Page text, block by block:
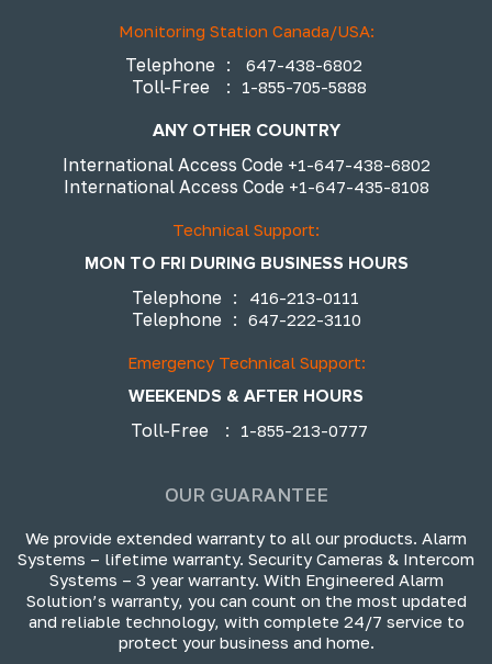
Monitoring Station Canada/USA:
Telephone : 647-438-6802
Toll-Free : 1-855-705-5888
ANY OTHER COUNTRY
International Access Code +1-647-438-6802
International Access Code +1-647-435-8108
Technical Support:
MON TO FRI DURING BUSINESS HOURS
Telephone : 416-213-0111
Telephone : 647-222-3110
Emergency Technical Support:
WEEKENDS & AFTER HOURS
Toll-Free
: 1-855-213-0777
OUR GUARANTEE
We provide extended warranty to all our products. Alarm
Systems – lifetime warranty. Security Cameras & Intercom
Systems – 3 year warranty. With Engineered Alarm
Solution’s warranty, you can count on the most updated
and reliable technology, with complete 24/7 service to
protect your business and home.